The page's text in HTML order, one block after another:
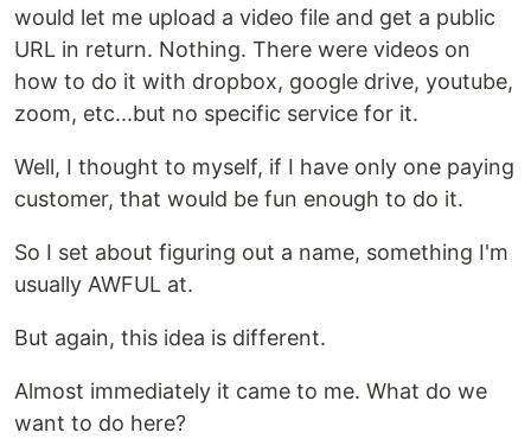
would let me upload a video file and get a public
URL in return. Nothing. There were videos on
how to do it with dropbox, google drive, youtube,
zoom, etc...but no specific service for it.
Well, I thought to myself, if I have only one paying
customer, that would be fun enough to do it.
So I set about figuring out a name, something I'm
usually AWFUL at.
But again, this idea is different.
Almost immediately it came to me. What do we
want to do here?